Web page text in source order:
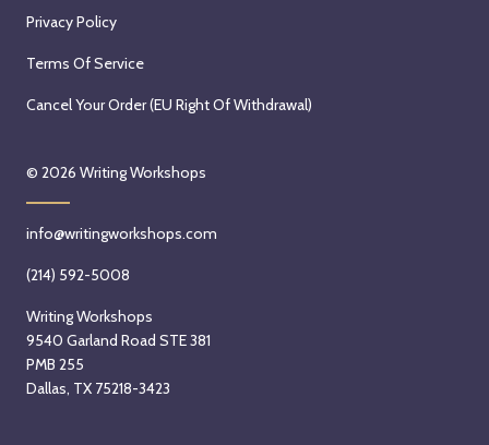
Privacy Policy
Terms Of Service
Cancel Your Order (EU Right Of Withdrawal)
© 2026 Writing Workshops
info@writingworkshops.com
(214) 592-5008
Writing Workshops
9540 Garland Road STE 381
PMB 255
Dallas, TX 75218-3423